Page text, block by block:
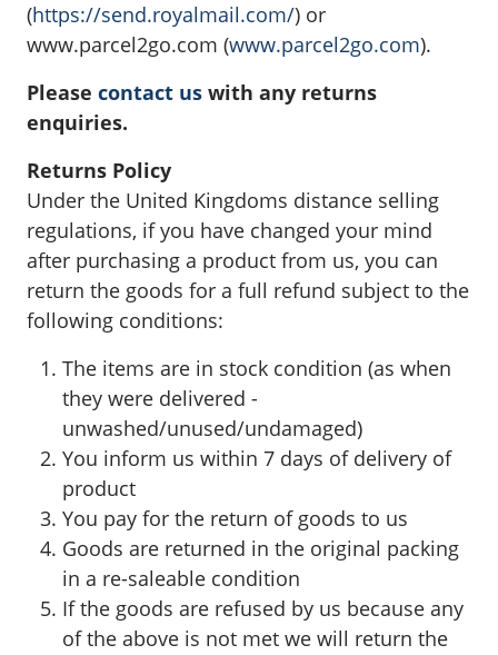
(https://send.royalmail.com/) or
www.parcel2go.com (www.parcel2go.com).
Please contact us with any returns
enquiries.
Returns Policy
Under the United Kingdoms distance selling
regulations, if you have changed your mind
after purchasing a product from us, you can
return the goods for a full refund subject to the
following conditions:
The items are in stock condition (as when
they were delivered -
unwashed/unused/undamaged)
You inform us within 7 days of delivery of
product
You pay for the return of goods to us
Goods are returned in the original packing
in a re-saleable condition
If the goods are refused by us because any
of the above is not met we will return the